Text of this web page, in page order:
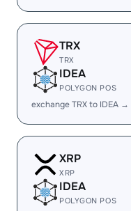
TRX
TRX
IDEA
POLYGON POS
exchange TRX to IDEA →
XRP
XRP
IDEA
POLYGON POS